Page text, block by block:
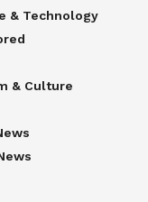
& Technology
& Culture